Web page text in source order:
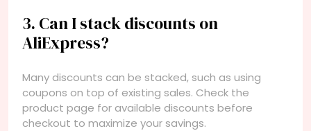
3. Can I stack discounts on
AliExpress?
Many discounts can be stacked, such as using
coupons on top of existing sales. Check the
product page for available discounts before
checkout to maximize your savings.